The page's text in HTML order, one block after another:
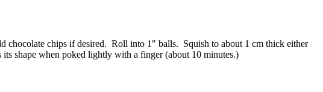
chocolate chips if desired. Roll into 1" balls. Squish to about 1 cm thick either
shape when poked lightly with a finger (about 10 minutes.)